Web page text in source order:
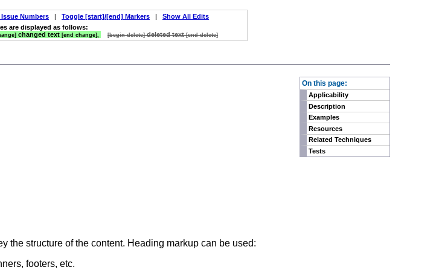
Numbers | Toggle [start]/[end] Markers | Show All Edits
are displayed as follows:
changed text [end change], [begin delete]deleted text[end delete]
On this page:
Applicability
Description
Examples
Resources
Related Techniques
Tests
the structure of the content. Heading markup can be used:
footers, etc.